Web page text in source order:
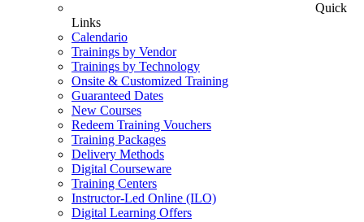
Quick
Links
Calendario
Trainings by Vendor
Trainings by Technology
Onsite & Customized Training
Guaranteed Dates
New Courses
Redeem Training Vouchers
Training Packages
Delivery Methods
Digital Courseware
Training Centers
Instructor-Led Online (ILO)
Digital Learning Offers